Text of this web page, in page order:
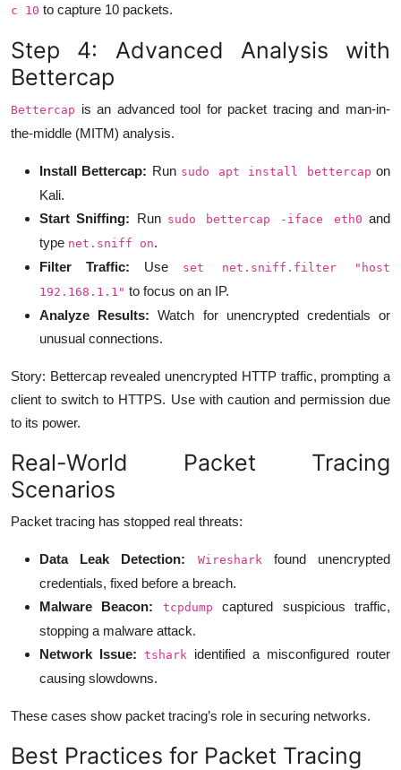
c 10 to capture 10 packets.
Step 4: Advanced Analysis with
Bettercap
Bettercap is an advanced tool for packet tracing and man-in-
the-middle (MITM) analysis.
Install Bettercap: Run sudo apt install bettercap on
Kali.
Start Sniffing: Run sudo bettercap -iface eth0 and
type net.sniff on.
Filter Traffic: Use
set net.sniff.filter "host
192.168.1.1" to focus on an IP.
Analyze Results: Watch for unencrypted credentials or
unusual connections.
Story: Bettercap revealed unencrypted HTTP traffic, prompting a
client to switch to HTTPS. Use with caution and permission due
to its power.
Real-World Packet Tracing
Scenarios
Packet tracing has stopped real threats:
Data Leak Detection: Wireshark
found unencrypted
credentials, fixed before a breach.
Malware Beacon:
tcpdump
captured suspicious traffic,
stopping a malware attack.
Network Issue: tshark
identified a misconfigured router
causing slowdowns.
These cases show packet tracing’s role in securing networks.
Best Practices for Packet Tracing